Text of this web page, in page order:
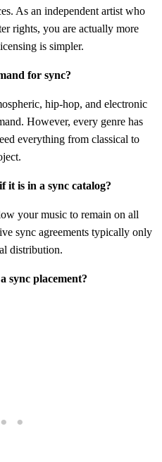
As an independent artist who
rights, you are actually more
is simpler.
for sync?
hip-hop, and electronic
However, every genre has
everything from classical to
it is in a sync catalog?
your music to remain on all
sync agreements typically only
distribution.
sync placement?